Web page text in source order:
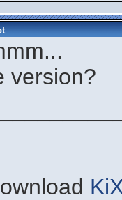
version?